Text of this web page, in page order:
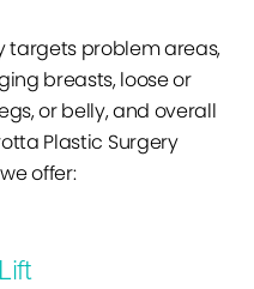
targets problem areas,
breasts, loose or
or belly, and overall
Plastic Surgery
offer: